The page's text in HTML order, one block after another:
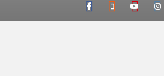
FacebookGoogle-maps